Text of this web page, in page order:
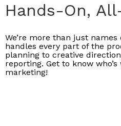
Hands-On,
We’re more than just
handles every part of the
planning to creative
reporting. Get to know
marketing!